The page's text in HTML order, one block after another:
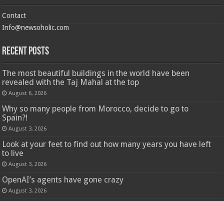
Contact
Info@newsoholic.com
Recent Posts
The most beautiful buildings in the world have been
revealed with the Taj Mahal at the top
August 6, 2026
Why so many people from Morocco, decide to go to
Spain?!
August 3, 2026
Look at your feet to find out how many years you have left
to live
August 3, 2026
OpenAI’s agents have gone crazy
August 3, 2026